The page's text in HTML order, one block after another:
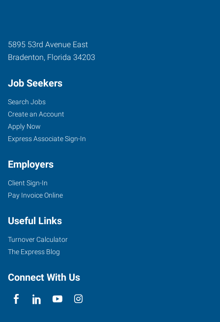
5895 53rd Avenue East
Bradenton, Florida 34203
Job Seekers
Search Jobs
Create an Account
Apply Now
Express Associate Sign-In
Employers
Client Sign-In
Pay Invoice Online
Useful Links
Turnover Calculator
The Express Blog
Connect With Us